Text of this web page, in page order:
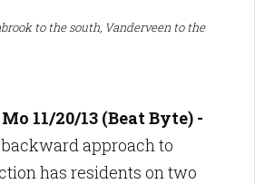
to the south, Vanderveen to the
11/20/13 (Beat Byte) -
approach to
has residents on two